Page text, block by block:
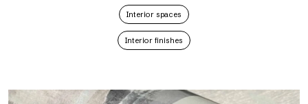
Interior spaces
Interior finishes